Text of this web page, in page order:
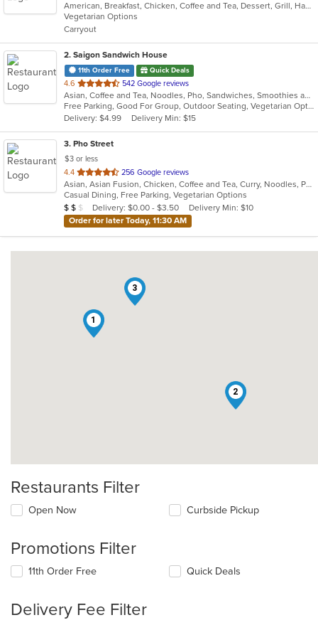
of
5
stars.
American, Breakfast, Chicken, Coffee and Tea, Dessert, Grill, Hamburgers, Mediterranean, Pasta, Salads, Sandwiches, Seafood, Soup, Steak
Vegetarian Options
Carryout
2. Saigon Sandwich House
11th Order Free Quick Deals
4.6 out
of
5
stars.
542 Google reviews
Asian, Coffee and Tea, Noodles, Pho, Sandwiches, Smoothies and Juices, Vietnamese
Free Parking, Good For Group, Outdoor Seating, Vegetarian Options
Delivery: $4.99
Delivery Min: $15
3. Pho Street
$3 or less
4.4 out
of
5
stars.
256 Google reviews
Asian, Asian Fusion, Chicken, Coffee and Tea, Curry, Noodles, Pho, Salads, Sandwiches, Seafood, Soup, Thai, Vegetarian, Vietnamese
Casual Dining, Free Parking, Vegetarian Options
Average Item Cost: $14
$ $ $ Delivery: $0.00 - $3.50
Delivery Min: $10
Order for later Today, 11:30 AM
1
2
3
Restaurants Filter
Open Now Curbside Pickup
Promotions Filter
11th Order Free Quick Deals
Delivery Fee Filter